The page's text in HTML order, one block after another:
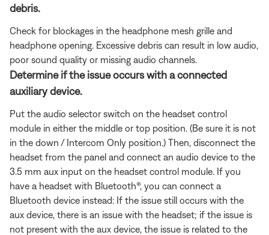
debris.
Check for blockages in the headphone mesh grille and
headphone opening. Excessive debris can result in low audio,
poor sound quality or missing audio channels.
Determine if the issue occurs with a connected
auxiliary device.
Put the audio selector switch on the headset control
module in either the middle or top position. (Be sure it is not
in the down / Intercom Only position.) Then, disconnect the
headset from the panel and connect an audio device to the
3.5 mm aux input on the headset control module. If you
have a headset with Bluetooth®, you can connect a
Bluetooth device instead: If the issue still occurs with the
aux device, there is an issue with the headset; if the issue is
not present with the aux device, the issue is related to the